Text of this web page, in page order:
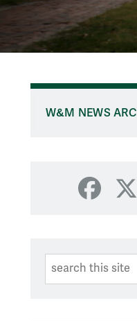
W&M NEWS
X
Search This Site